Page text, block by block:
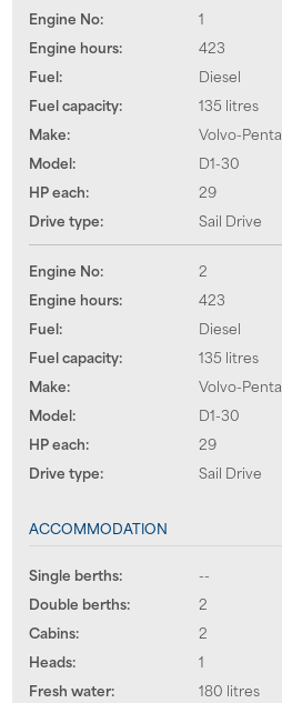
Engine No:
1
Engine hours:
423
Fuel:
Diesel
Fuel capacity:
135 litres
Make:
Volvo-Penta
Model:
D1-30
HP each:
29
Drive type:
Sail Drive
Engine No:
2
Engine hours:
423
Fuel:
Diesel
Fuel capacity:
135 litres
Make:
Volvo-Penta
Model:
D1-30
HP each:
29
Drive type:
Sail Drive
ACCOMMODATION
Single berths:
--
Double berths:
2
Cabins:
2
Heads:
1
Fresh water:
180 litres